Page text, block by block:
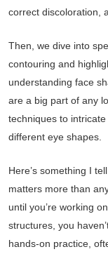
correct discoloration,
Then, we dive into
contouring and
understanding face
are a big part of any
techniques to
different eye shapes.
Here’s something I
matters more than
until you’re working
structures, you
hands-on practice,